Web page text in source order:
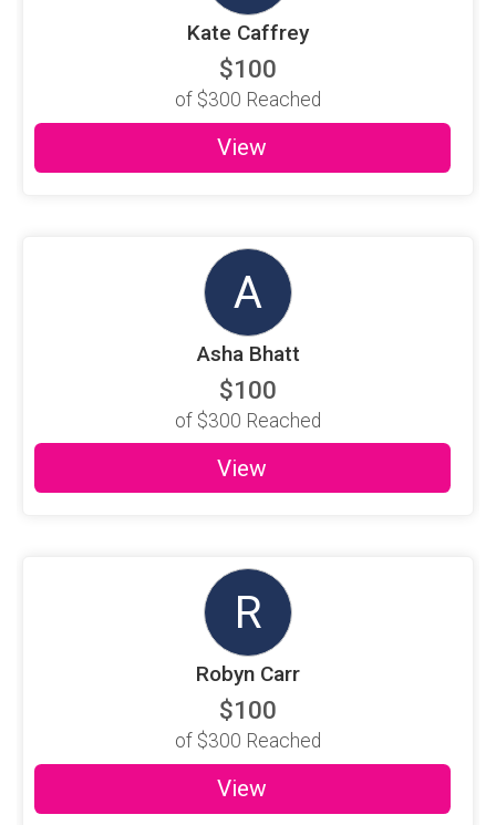
Kate Caffrey
$100
of $300 Reached
View
A
Asha Bhatt
$100
of $300 Reached
View
R
Robyn Carr
$100
of $300 Reached
View